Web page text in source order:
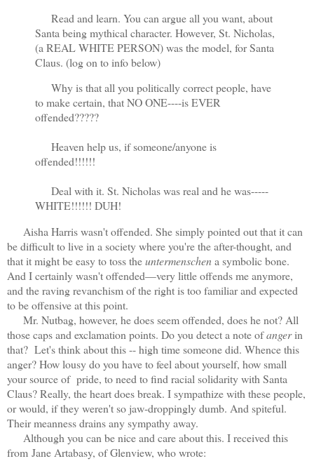
Read and learn. You can argue all you want, about
Santa being mythical character. However, St. Nicholas,
(a REAL WHITE PERSON) was the model, for Santa
Claus. (log on to info below)
Why is that all you politically correct people, have
to make certain, that NO ONE----is EVER
offended?????
Heaven help us, if someone/anyone is
offended!!!!!!
Deal with it. St. Nicholas was real and he was-----
WHITE!!!!!! DUH!
Aisha Harris wasn't offended. She simply pointed out that it can
be difficult to live in a society where you're the after-thought, and
that it might be easy to toss theuntermenschena symbolic bone.
And I certainly wasn't offended—very little offends me anymore,
and the raving revanchism of the right is too familiar and expected
to be offensive at this point.
Mr. Nutbag, however, he does seem offended, does he not? All
those caps and exclamation points. Do you detect a note ofangerin
that? Let's think about this -- high time someone did. Whence this
anger? How lousy do you have to feel about yourself, how small
your source of pride, to need to find racial solidarity with Santa
Claus? Really, the heart does break. I sympathize with these people,
or would, if they weren't so jaw-droppingly dumb. And spiteful.
Their meanness drains any sympathy away.
Although you can be nice and care about this. I received this
from Jane Artabasy, of Glenview, who wrote: